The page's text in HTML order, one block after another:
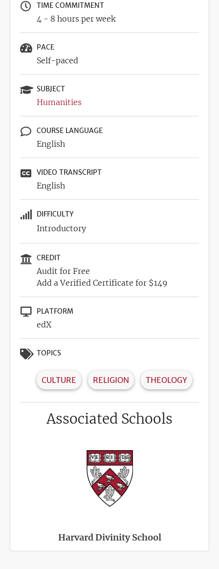
TIME COMMITMENT
4 - 8 hours per week
PACE
Self-paced
SUBJECT
Humanities
COURSE LANGUAGE
English
VIDEO TRANSCRIPT
English
DIFFICULTY
Introductory
CREDIT
Audit for Free
Add a Verified Certificate for $149
PLATFORM
edX
TOPICS
CULTURE RELIGION THEOLOGY
Associated Schools
Harvard Divinity School